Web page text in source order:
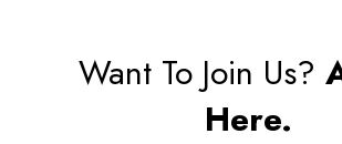
Want To Join Us?
Here.